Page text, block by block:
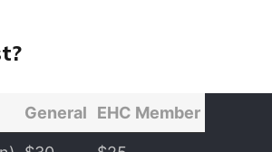
General EHC Member